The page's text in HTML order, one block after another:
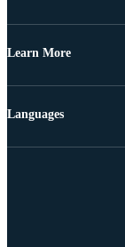
Learn More
Languages